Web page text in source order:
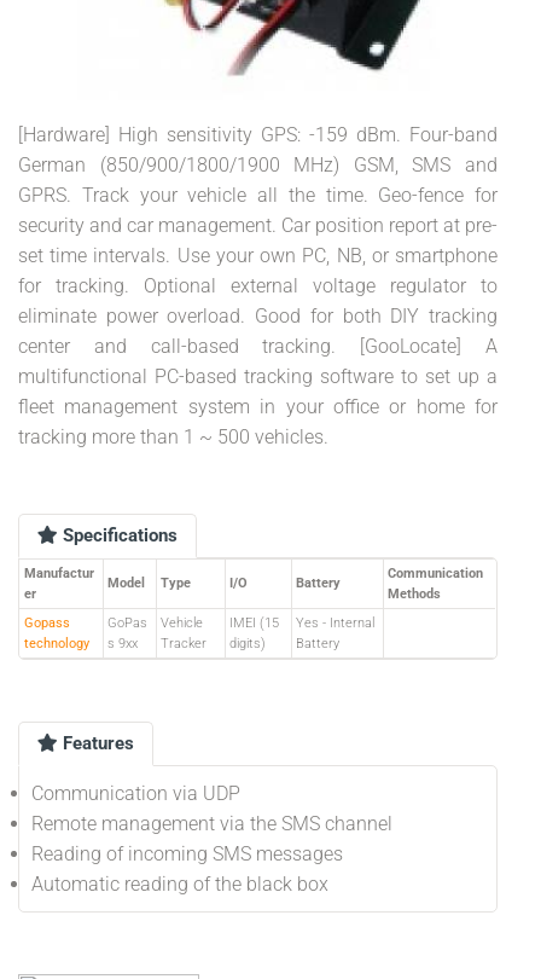
[Hardware] High sensitivity GPS: -159 dBm. Four-band
German (850/900/1800/1900 MHz) GSM, SMS and
GPRS. Track your vehicle all the time. Geo-fence for
security and car management. Car position report at pre-
set time intervals. Use your own PC, NB, or smartphone
for tracking. Optional external voltage regulator to
eliminate power overload. Good for both DIY tracking
center and call-based tracking. [GooLocate] A
multifunctional PC-based tracking software to set up a
fleet management system in your office or home for
tracking more than 1 ~ 500 vehicles.
Specifications
Manufactur
er
Model Type I/O Battery
Communication
Methods
Gopass
technology
GoPas
s 9xx
Vehicle
Tracker
IMEI (15
digits)
Yes - Internal
Battery
Features
Communication via UDP
Remote management via the SMS channel
Reading of incoming SMS messages
Automatic reading of the black box